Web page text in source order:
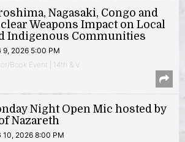
Nagasaki, Congo and
Weapons Impact on Local
Indigenous Communities
9, 2026 5:00 PM
Book Event | 14th & V
Night Open Mic hosted by
Nazareth
10, 2026 8:00 PM